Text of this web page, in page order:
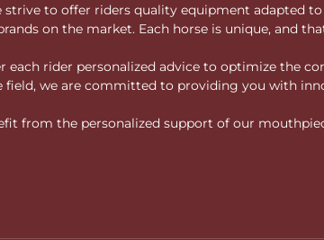
strive to offer riders quality equipment adapted
on the market. Each horse is unique, and
each rider personalized advice to optimize the
field, we are committed to providing you with
from the personalized support of our